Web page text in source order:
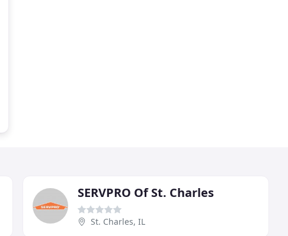
SERVPRO Of St. Charles
St. Charles, IL